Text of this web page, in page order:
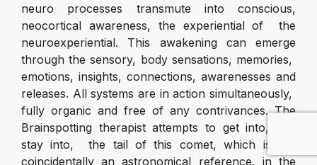
neuro processes transmute into conscious,
neocortical awareness, the experiential of the
neuroexperiential. This awakening can emerge
through the sensory, body sensations, memories,
emotions, insights, connections, awarenesses and
releases. All systems are in action simultaneously,
fully organic and free of any contrivances. The
Brainspotting therapist attempts to get into, and
stay into, the tail of this comet, which is not
coincidentally an astronomical reference, in the